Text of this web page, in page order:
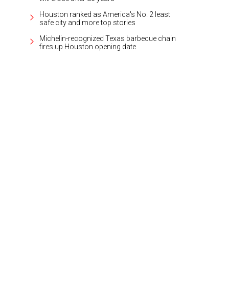
Houston ranked as America's No. 2 least
safe city and more top stories
Michelin-recognized Texas barbecue chain
fires up Houston opening date